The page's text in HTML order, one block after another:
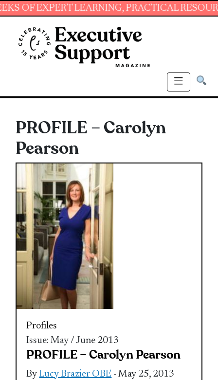
LEARNING, PRACTICAL RESOURCES
PROFILE – Carolyn
Pearson
Profiles
Issue: May / June 2013
PROFILE – Carolyn Pearson
ByLucy Brazier OBE - May 25, 2013